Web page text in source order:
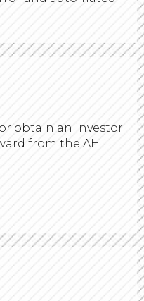
obtain an investor
from the AH